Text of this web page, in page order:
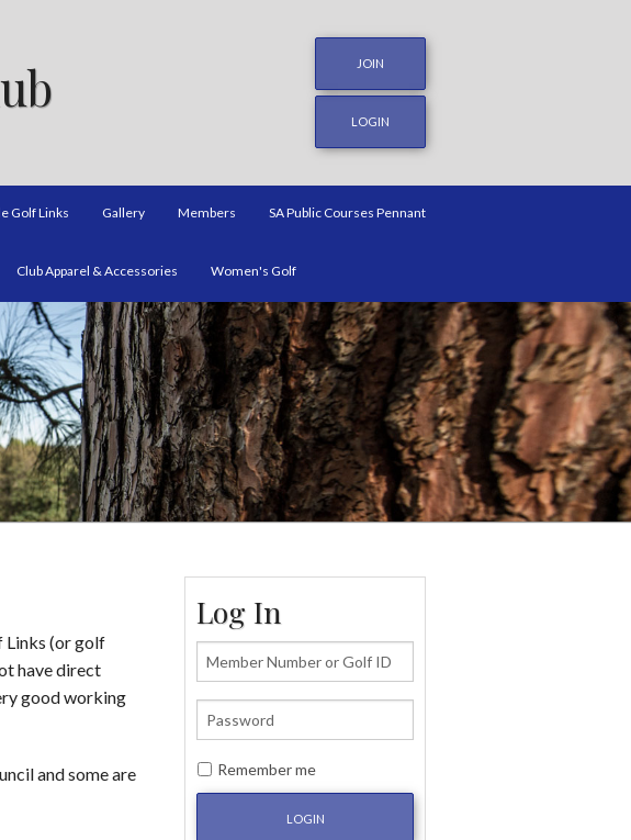
JOIN
LOGIN
Golf Links Gallery Members SA Public Courses Pennant
Club Apparel & Accessories Women's Golf
Links (or golf
have direct
good working
and some are
Log In
Remember me
LOGIN